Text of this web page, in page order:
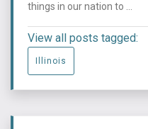
things in our nation to ...
View all posts tagged:
Illinois